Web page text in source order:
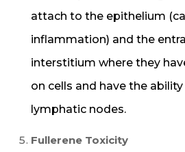
attach to the epithelium
inflammation) and the
interstitium where they
on cells and have the
lymphatic nodes.
Fullerene Toxicity